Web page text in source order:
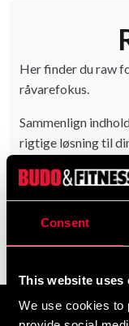
Consent
This website uses
We use cookies to
Her finder du raw
råvarefokus.
Sammenlign
rigtige løsning til
Tilmeld dig